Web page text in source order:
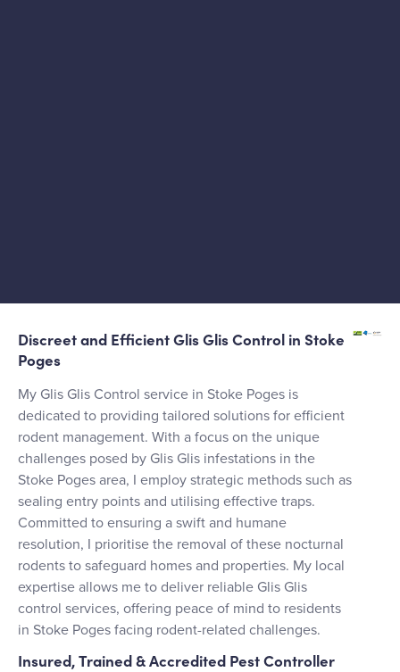
Discreet and Efficient Glis Glis Control in Stoke
Poges
My Glis Glis Control service in Stoke Poges is
dedicated to providing tailored solutions for efficient
rodent management. With a focus on the unique
challenges posed by Glis Glis infestations in the
Stoke Poges area, I employ strategic methods such as
sealing entry points and utilising effective traps.
Committed to ensuring a swift and humane
resolution, I prioritise the removal of these nocturnal
rodents to safeguard homes and properties. My local
expertise allows me to deliver reliable Glis Glis
control services, offering peace of mind to residents
in Stoke Poges facing rodent-related challenges.
Insured, Trained & Accredited Pest Controller